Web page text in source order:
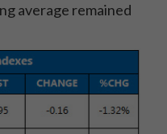
average remained